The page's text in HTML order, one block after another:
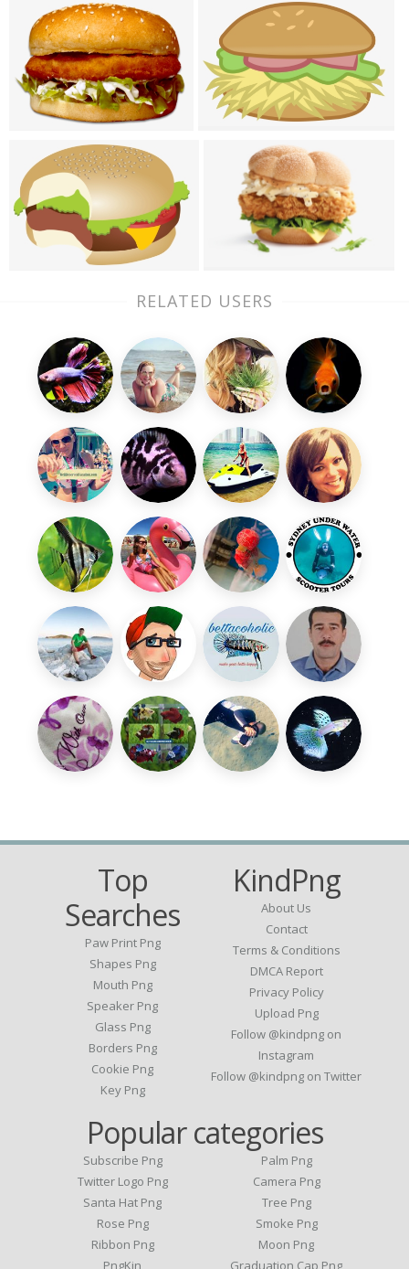
RELATED USERS
Top
Searches
Paw Print Png
Shapes Png
Mouth Png
Speaker Png
Glass Png
Borders Png
Cookie Png
Key Png
KindPng
About Us
Contact
Terms & Conditions
DMCA Report
Privacy Policy
Upload Png
Follow @kindpng on
Instagram
Follow @kindpng on Twitter
Popular categories
Subscribe Png
Twitter Logo Png
Santa Hat Png
Rose Png
Ribbon Png
PngKin
Palm Png
Camera Png
Tree Png
Smoke Png
Moon Png
Graduation Cap Png